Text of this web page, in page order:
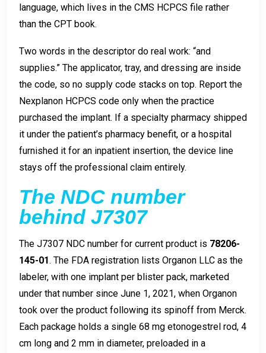
language, which lives in the CMS HCPCS file rather
than the CPT book.
Two words in the descriptor do real work: “and
supplies.” The applicator, tray, and dressing are inside
the code, so no supply code stacks on top. Report the
Nexplanon HCPCS code only when the practice
purchased the implant. If a specialty pharmacy shipped
it under the patient’s pharmacy benefit, or a hospital
furnished it for an inpatient insertion, the device line
stays off the professional claim entirely.
The NDC number
behind J7307
The J7307 NDC number for current product is 78206-
145-01. The FDA registration lists Organon LLC as the
labeler, with one implant per blister pack, marketed
under that number since June 1, 2021, when Organon
took over the product following its spinoff from Merck.
Each package holds a single 68 mg etonogestrel rod, 4
cm long and 2 mm in diameter, preloaded in a